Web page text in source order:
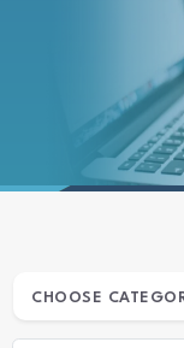
ARCHIVES
CHOOSE